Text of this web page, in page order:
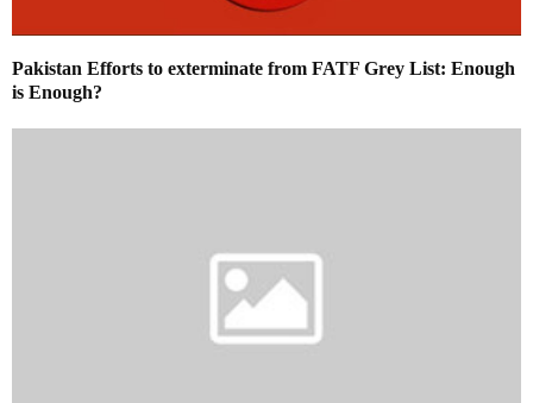
Pakistan Efforts to exterminate from FATF Grey List: Enough
is Enough?